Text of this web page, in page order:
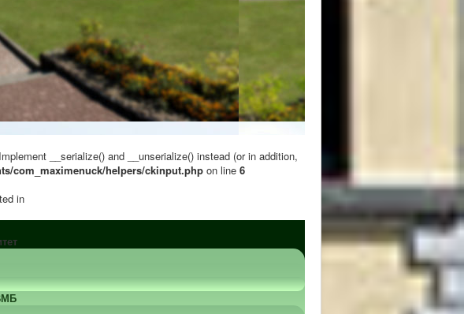
__serialize() and __unserialize() instead (or in addition,
com_maximenuck/helpers/ckinput.php on line 6
in